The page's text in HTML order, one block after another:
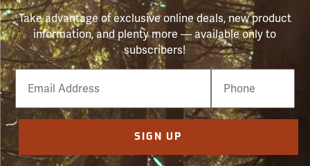
Take advantage of exclusive online deals, new product
information, and plenty more — available only to
subscribers!
Email
Phone
Number
SIGN UP